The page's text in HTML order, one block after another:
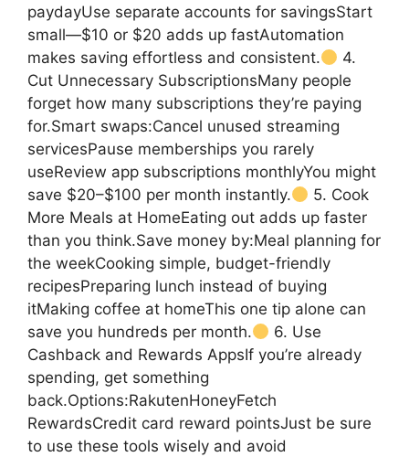
paydayUse separate accounts for savingsStart
small—$10 or $20 adds up fastAutomation
makes saving effortless and consistent.
4.
Cut Unnecessary SubscriptionsMany people
forget how many subscriptions they’re paying
for.Smart swaps:Cancel unused streaming
servicesPause memberships you rarely
useReview app subscriptions monthlyYou might
save $20–$100 per month instantly.
5. Cook
More Meals at HomeEating out adds up faster
than you think.Save money by:Meal planning for
the weekCooking simple, budget-friendly
recipesPreparing lunch instead of buying
itMaking coffee at homeThis one tip alone can
save you hundreds per month.
6. Use
Cashback and Rewards AppsIf you’re already
spending, get something
back.Options:RakutenHoneyFetch
RewardsCredit card reward pointsJust be sure
to use these tools wisely and avoid